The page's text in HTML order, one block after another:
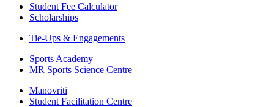
Student Fee Calculator
Scholarships
Tie-Ups & Engagements
Sports Academy
MR Sports Science Centre
Manovriti
Student Facilitation Centre